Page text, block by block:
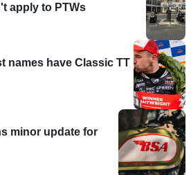
apply to PTWs
names have Classic TT
minor update for